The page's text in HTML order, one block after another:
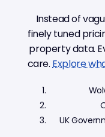
Instead of
finely tuned
property data.
care.Explore
UK